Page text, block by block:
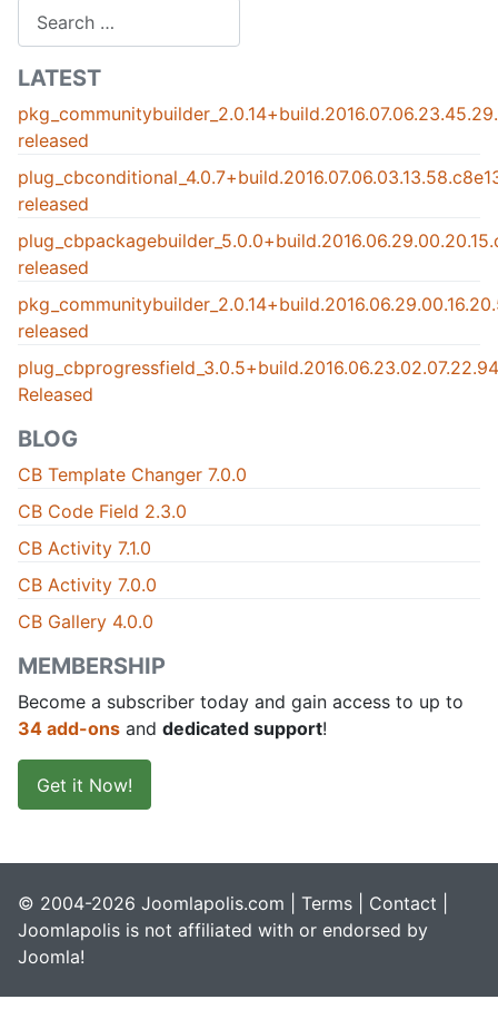
LATEST
released
released
released
released
Released
BLOG
CB Template Changer 7.0.0
CB Code Field 2.3.0
CB Activity 7.1.0
CB Activity 7.0.0
CB Gallery 4.0.0
MEMBERSHIP
Become a subscriber today and gain access to up to
34 add-ons and dedicated support!
Get it Now!
© 2004-2026 Joomlapolis.com | Terms Contact
Joomlapolis is not affiliated with or endorsed by
Joomla!